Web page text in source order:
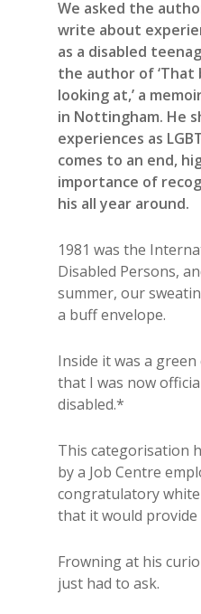
We asked the
write about
as a disabled
the author of ‘That
looking at,’ a
in Nottingham. He
experiences as
comes to an end,
importance of
his all year around.
1981 was the
Disabled Persons,
summer, our
a buff envelope.
Inside it was a
that I was now
disabled.*
This categorisation
by a Job Centre
congratulatory
that it would
Frowning at his
just had to ask.